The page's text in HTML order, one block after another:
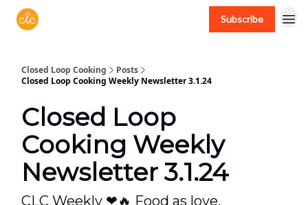
Subscribe
Closed Loop Cooking
Posts
Closed Loop Cooking Weekly Newsletter 3.1.24
Closed Loop
Cooking Weekly
Newsletter 3.1.24
CLC Weekly ❤🔥 Food as love.